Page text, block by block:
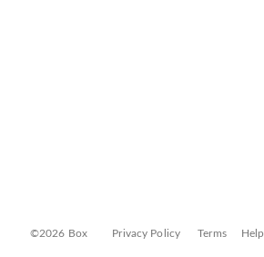
©2026 Box Privacy Policy Terms Help